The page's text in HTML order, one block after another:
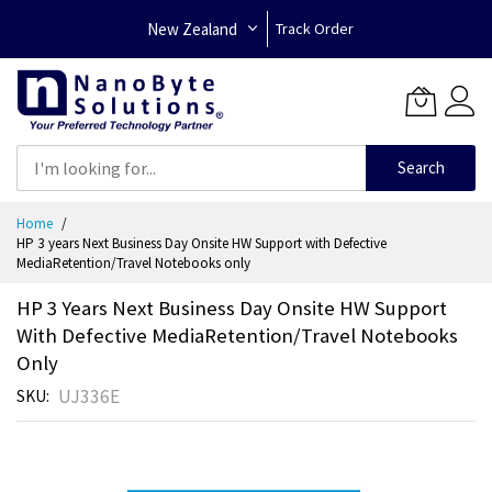
New Zealand Track Order
Search
Content
Home
HP 3 years Next Business Day Onsite HW Support with Defective
MediaRetention/Travel Notebooks only
HP 3 Years Next Business Day Onsite HW Support
With Defective MediaRetention/Travel Notebooks
Only
SKU UJ336E